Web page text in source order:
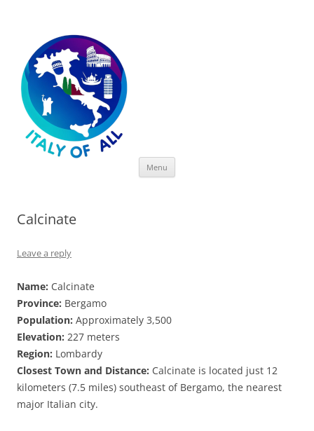
Menu
Calcinate
Leave a reply
Name: Calcinate
Province: Bergamo
Population: Approximately 3,500
Elevation: 227 meters
Region: Lombardy
Closest Town and Distance: Calcinate is located just 12
kilometers (7.5 miles) southeast of Bergamo, the nearest
major Italian city.